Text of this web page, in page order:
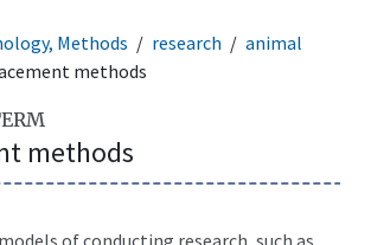
Methods research
animal
methods
methods
of conducting research, such as